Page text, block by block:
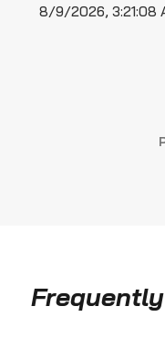
8/9/2026, 3:21:08